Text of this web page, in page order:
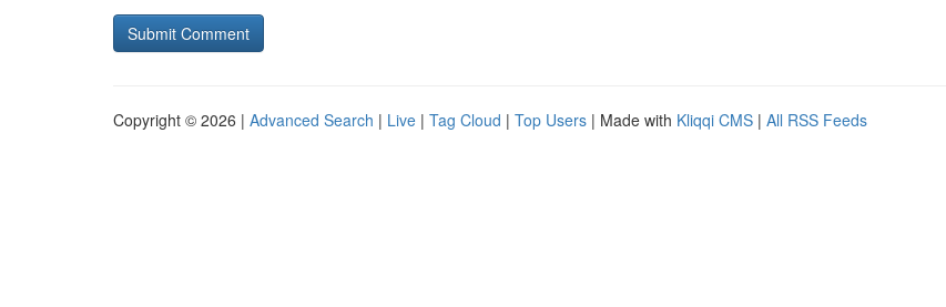
Copyright © 2026 | Advanced Search | Live | Tag Cloud | Top Users | Made with Kliqqi CMS | All RSS Feeds